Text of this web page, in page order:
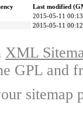
Last modified
2015-05-11 00:13
2015-05-11 00:12
XML
GPL and
sitemap